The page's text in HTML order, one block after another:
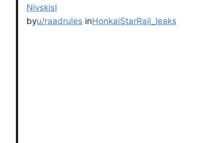
Nivskisl
byu/raadrules inHonkaiStarRail_leaks